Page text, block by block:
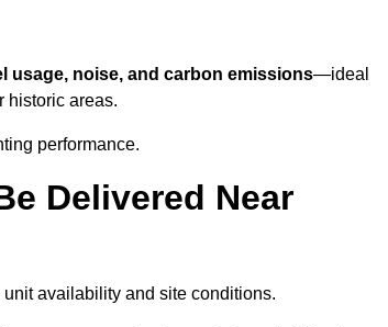
usage, noise, and carbon emissions—ideal
historic areas.
performance.
Delivered Near
unit availability and site conditions.